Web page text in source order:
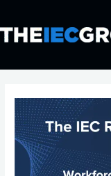
to
content